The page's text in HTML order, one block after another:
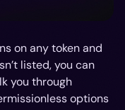
on any token and
listed, you can
you through
options